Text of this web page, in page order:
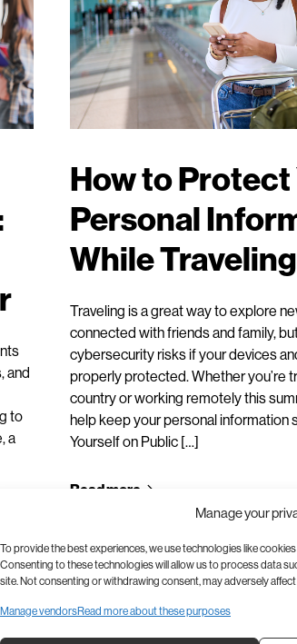
Manage your
To provide the best experiences, we use technologies like
Consenting to these technologies will allow us to process data
site. Not consenting or withdrawing consent, may adversely
Manage vendorsRead more about these purposes
and
to
a
How to Protect
Personal
While Traveling
Traveling is a great way to explore
connected with friends and family,
cybersecurity risks if your devices
properly protected. Whether you’re
country or working remotely this
help keep your personal information
Yourself on Public […]
Read more